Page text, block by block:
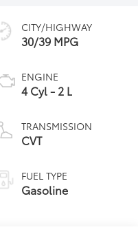
CITY/HIGHWAY
30/39 MPG
ENGINE
4 Cyl - 2 L
TRANSMISSION
CVT
FUEL TYPE
Gasoline